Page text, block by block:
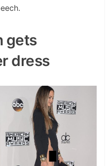
gets
dress